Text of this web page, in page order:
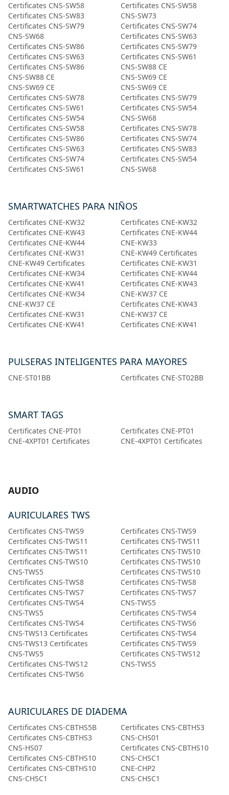
Certificates CNS-SW58
Certificates CNS-SW58
Certificates CNS-SW83
CNS-SW73
Certificates CNS-SW79
Certificates CNS-SW74
CNS-SW68
Certificates CNS-SW63
Certificates CNS-SW86
Certificates CNS-SW79
Certificates CNS-SW63
Certificates CNS-SW61
Certificates CNS-SW86
CNS-SW88 CE
CNS-SW88 CE
CNS-SW69 CE
CNS-SW69 CE
CNS-SW69 CE
Certificates CNS-SW78
Certificates CNS-SW79
Certificates CNS-SW61
Certificates CNS-SW54
Certificates CNS-SW54
CNS-SW68
Certificates CNS-SW58
Certificates CNS-SW78
Certificates CNS-SW86
Certificates CNS-SW74
Certificates CNS-SW63
Certificates CNS-SW83
Certificates CNS-SW74
Certificates CNS-SW54
Certificates CNS-SW61
CNS-SW68
SMARTWATCHES PARA NIÑOS
Certificates CNE-KW32
Certificates CNE-KW32
Certificates CNE-KW43
Certificates CNE-KW44
Certificates CNE-KW44
CNE-KW33
Certificates CNE-KW31
CNE-KW49 Certificates
CNE-KW49 Certificates
Certificates CNE-KW31
Certificates CNE-KW34
Certificates CNE-KW44
Certificates CNE-KW41
Certificates CNE-KW43
Certificates CNE-KW34
CNE-KW37 CE
CNE-KW37 CE
Certificates CNE-KW43
Certificates CNE-KW31
CNE-KW37 CE
Certificates CNE-KW41
Certificates CNE-KW41
PULSERAS INTELIGENTES PARA MAYORES
CNE-ST01BB Certificates CNE-ST02BB
SMART TAGS
Certificates CNE-PT01
Certificates CNE-PT01
CNE-4XPT01 Certificates
CNE-4XPT01 Certificates
AUDIO
AURICULARES TWS
Certificates CNS-TWS9
Certificates CNS-TWS9
Certificates CNS-TWS11
Certificates CNS-TWS11
Certificates CNS-TWS11
Certificates CNS-TWS10
Certificates CNS-TWS10
Certificates CNS-TWS10
CNS-TWS5
Certificates CNS-TWS10
Certificates CNS-TWS8
Certificates CNS-TWS8
Certificates CNS-TWS7
Certificates CNS-TWS7
Certificates CNS-TWS4
CNS-TWS5
CNS-TWS5
Certificates CNS-TWS4
Certificates CNS-TWS4
Certificates CNS-TWS6
CNS-TWS13 Certificates
Certificates CNS-TWS4
CNS-TWS13 Certificates
Certificates CNS-TWS9
CNS-TWS5
Certificates CNS-TWS12
Certificates CNS-TWS12
CNS-TWS5
Certificates CNS-TWS6
AURICULARES DE DIADEMA
Certificates CNS-CBTHS5B
Certificates CNS-CBTHS3
Certificates CNS-CBTHS3
CNS-CHS01
CNS-HS07
Certificates CNS-CBTHS10
Certificates CNS-CBTHS10
CNS-CHSC1
Certificates CNS-CBTHS10
CNE-CHP2
CNS-CHSC1
CNS-CHSC1